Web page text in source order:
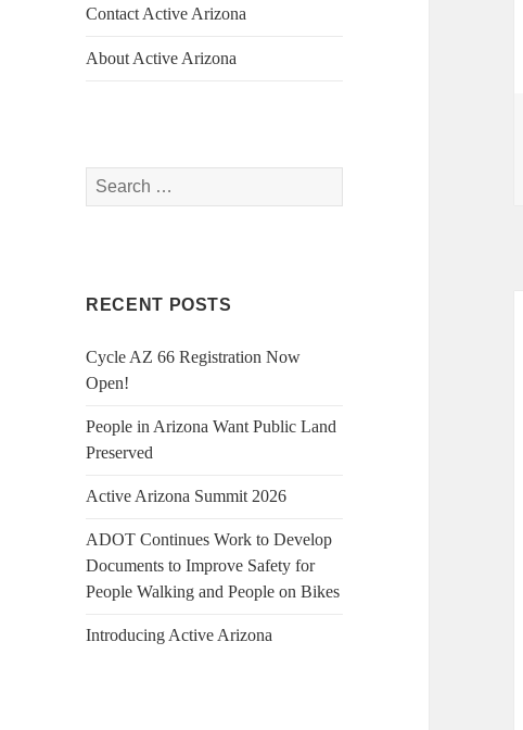
Contact Active Arizona
About Active Arizona
Search
for:
RECENT POSTS
Cycle AZ 66 Registration Now
Open!
People in Arizona Want Public Land
Preserved
Active Arizona Summit 2026
ADOT Continues Work to Develop
Documents to Improve Safety for
People Walking and People on Bikes
Introducing Active Arizona